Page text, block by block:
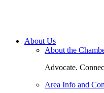
About Us
About the
Advocate.
Area Info and